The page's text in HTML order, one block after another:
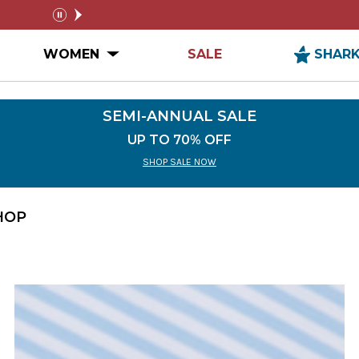
pause
MEN Submenu
WOMEN Open WOMEN Submenu
SALE
SEMI-ANNUAL SALE
UP TO 70% OFF
SHOP SALE NOW